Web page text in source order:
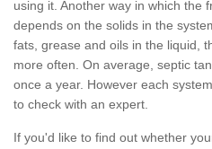
using it. Another way in which the
depends on the solids in the
fats, grease and oils in the liquid,
more often. On average, septic
once a year. However each
to check with an expert.
If you'd like to find out whether